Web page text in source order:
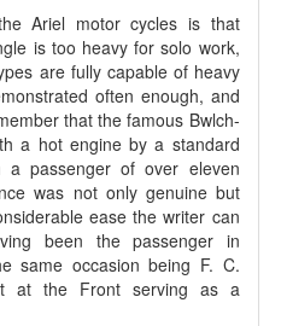
Ariel motor cycles is that
is too heavy for solo work,
are fully capable of heavy
often enough, and
that the famous Bwlch-
a hot engine by a standard
passenger of over eleven
was not only genuine but
ease the writer can
been the passenger in
same occasion being F. C.
at the Front serving as a